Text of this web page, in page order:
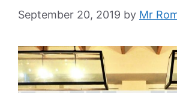
September 20, 2019 by Mr